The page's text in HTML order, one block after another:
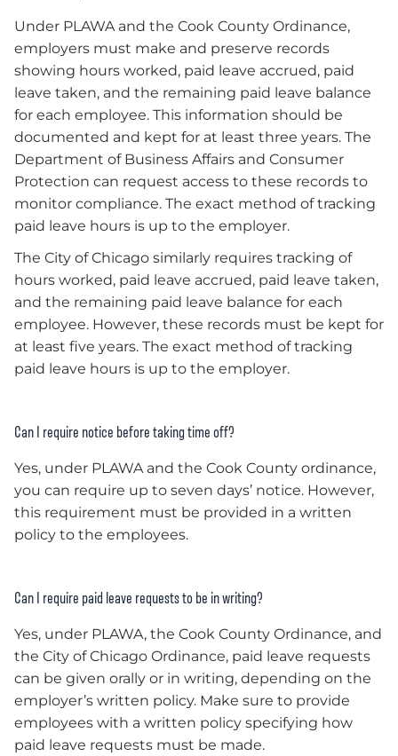
Under PLAWA and the Cook County Ordinance,
employers must make and preserve records
showing hours worked, paid leave accrued, paid
leave taken, and the remaining paid leave balance
for each employee. This information should be
documented and kept for at least three years. The
Department of Business Affairs and Consumer
Protection can request access to these records to
monitor compliance. The exact method of tracking
paid leave hours is up to the employer.
The City of Chicago similarly requires tracking of
hours worked, paid leave accrued, paid leave taken,
and the remaining paid leave balance for each
employee. However, these records must be kept for
at least five years. The exact method of tracking
paid leave hours is up to the employer.
Can I require notice before taking time off?
Yes, under PLAWA and the Cook County ordinance,
you can require up to seven days’ notice. However,
this requirement must be provided in a written
policy to the employees.
Can I require paid leave requests to be in writing?
Yes, under PLAWA, the Cook County Ordinance, and
the City of Chicago Ordinance, paid leave requests
can be given orally or in writing, depending on the
employer’s written policy. Make sure to provide
employees with a written policy specifying how
paid leave requests must be made.